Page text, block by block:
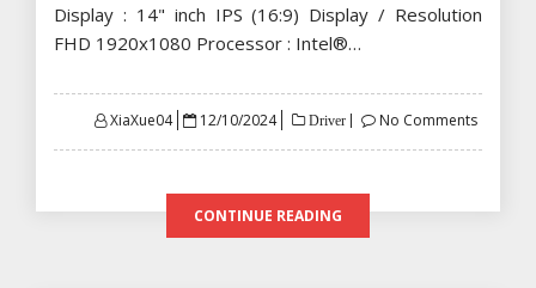
Display : 14" inch IPS (16:9) Display / Resolution
FHD 1920x1080 Processor : Intel®…
XiaXue04
Posted
12/10/2024 Driver No Comments
CONTINUE READING